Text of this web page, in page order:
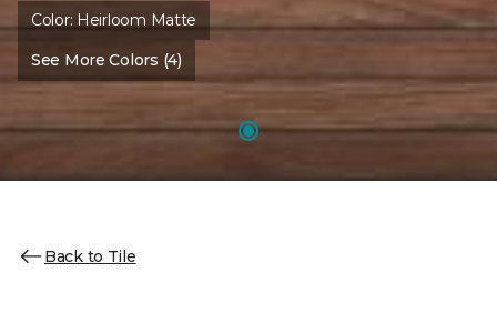
Color: Heirloom Matte
See More Colors (4)
Back to Tile